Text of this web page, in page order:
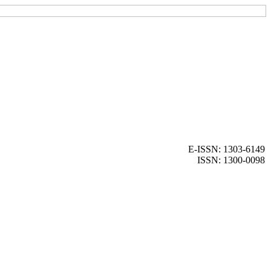
E-ISSN: 1303-6149
ISSN: 1300-0098